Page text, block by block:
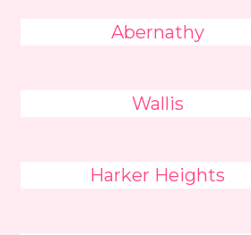
Abernathy
Wallis
Harker Heights